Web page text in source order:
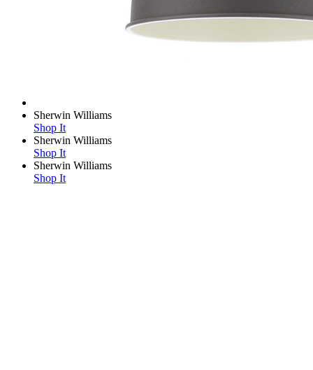
Sherwin Williams
Shop It
Sherwin Williams
Shop It
Sherwin Williams
Shop It